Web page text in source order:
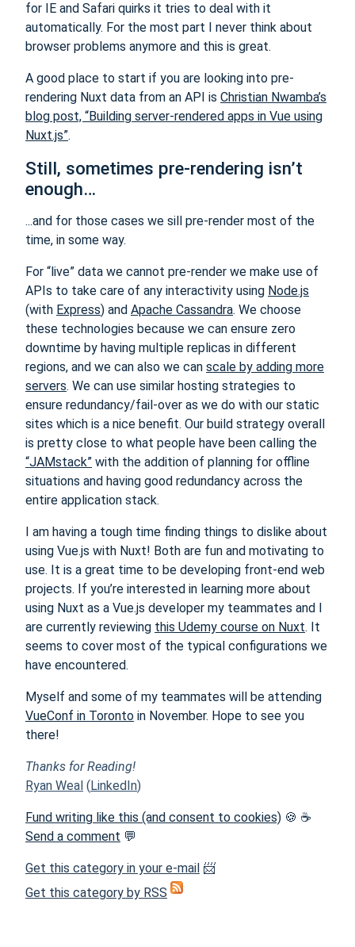
for IE and Safari quirks it tries to deal with it
automatically. For the most part I never think about
browser problems anymore and this is great.
A good place to start if you are looking into pre-
rendering Nuxt data from an API is Christian Nwamba’s
blog post, “Building server-rendered apps in Vue using
Nuxt.js”.
Still, sometimes pre-rendering isn’t
enough…
...and for those cases we sill pre-render most of the
time, in some way.
For “live” data we cannot pre-render we make use of
APIs to take care of any interactivity using Node.js
(with Express) and Apache Cassandra. We choose
these technologies because we can ensure zero
downtime by having multiple replicas in different
regions, and we can also we can scale by adding more
servers. We can use similar hosting strategies to
ensure redundancy/fail-over as we do with our static
sites which is a nice benefit. Our build strategy overall
is pretty close to what people have been calling the
“JAMstack” with the addition of planning for offline
situations and having good redundancy across the
entire application stack.
I am having a tough time finding things to dislike about
using Vue.js with Nuxt! Both are fun and motivating to
use. It is a great time to be developing front-end web
projects. If you’re interested in learning more about
using Nuxt as a Vue.js developer my teammates and I
are currently reviewing this Udemy course on Nuxt. It
seems to cover most of the typical configurations we
have encountered.
Myself and some of my teammates will be attending
VueConf in Toronto in November. Hope to see you
there!
Thanks for Reading!
Ryan Weal (LinkedIn)
Fund writing like this (and consent to cookies) 🍪 ☕
Send a comment 💬
Get this category in your e-mail 📨
Get this category by RSS